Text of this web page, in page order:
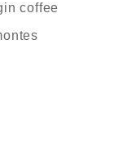
coffee